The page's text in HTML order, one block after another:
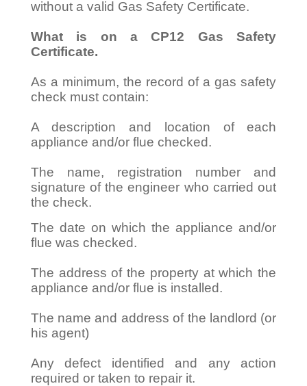
without a valid Gas Safety Certificate.
What is on a CP12 Gas Safety
Certificate.
As a minimum, the record of a gas safety
check must contain:
A description and location of each
appliance and/or flue checked.
The name, registration number and
signature of the engineer who carried out
the check.
The date on which the appliance and/or
flue was checked.
The address of the property at which the
appliance and/or flue is installed.
The name and address of the landlord (or
his agent)
Any defect identified and any action
required or taken to repair it.